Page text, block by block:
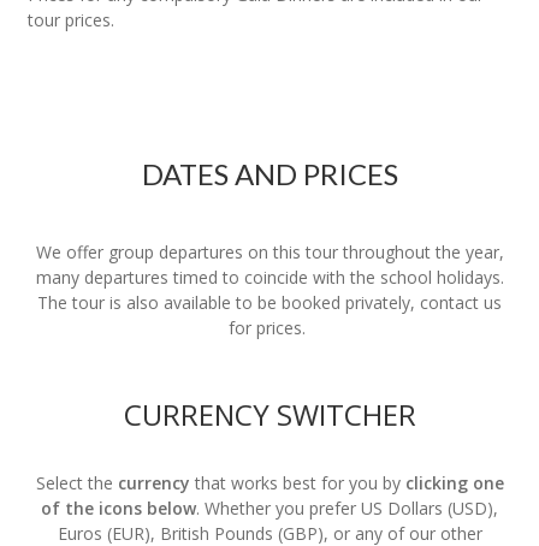
tour prices.
DATES AND PRICES
We offer group departures on this tour throughout the year,
many departures timed to coincide with the school holidays.
The tour is also available to be booked privately, contact us
for prices.
CURRENCY SWITCHER
Select the currency that works best for you by clicking one
of the icons below. Whether you prefer US Dollars (USD),
Euros (EUR), British Pounds (GBP), or any of our other